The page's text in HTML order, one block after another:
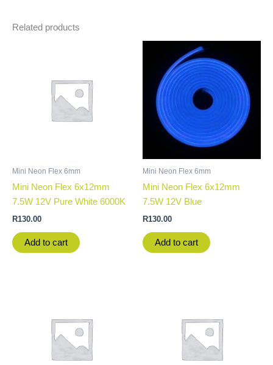
Related products
Mini Neon Flex 6mm
Mini Neon Flex 6x12mm
7.5W 12V Pure White 6000K
R130.00
Add to cart
Mini Neon Flex 6mm
Mini Neon Flex 6x12mm
7.5W 12V Blue
R130.00
Add to cart